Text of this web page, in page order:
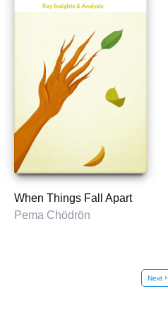
When Things Fall Apart
Pema Chödrön
Nextchevron_right